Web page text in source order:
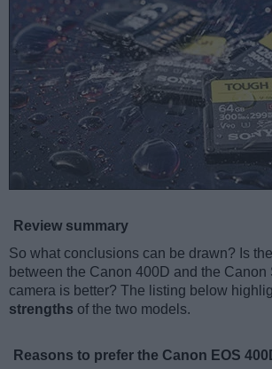
Review summary
So what conclusions can be drawn? Is
between the Canon 400D and the Canon
camera is better? The listing below
strengths of the two models.
Reasons to prefer the Canon EOS